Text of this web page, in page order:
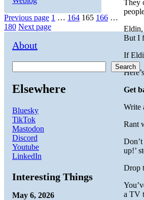
They
Eldin,
But I
If
Get
Write
Rant
up!’
Drop
a TV
Posts
pagination
Previous page Page
1 … Page
164 Page
165 Page
166 … Page
180 Next page
About
Search
Elsewhere
Bluesky
TikTok
Mastodon
Discord
Youtube
LinkedIn
Interesting Things
May 6, 2026